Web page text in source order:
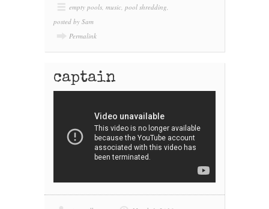
empty pools, music, pool shredding,
posted by Sam
Permalink
captain